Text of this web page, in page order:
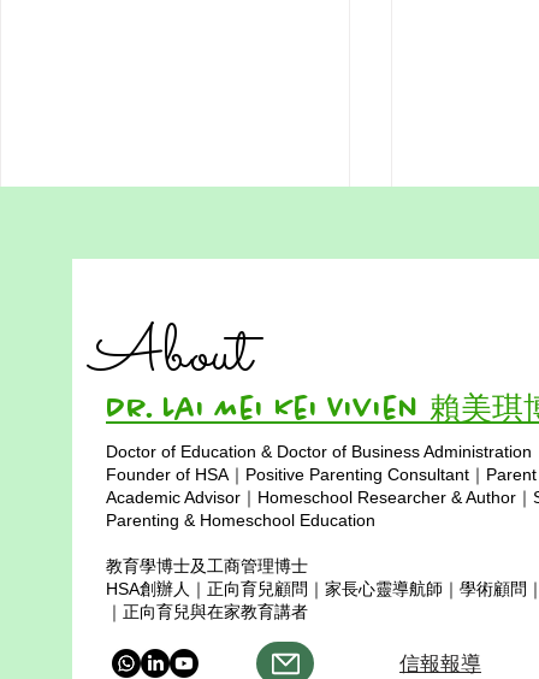
Perfect to Learn? Lessons
https://www.hsa.hk/hsafreeworksh
eets Many students in Hong Kong
grow up hearing the same
message again and again: “Work
harder. Get full marks. Don’t make
READING
a bright and
up in Hong
was 10
Copyright ©
About
Dr. Lai Mei Kei Vivien 賴美琪
Doctor of Education & Doctor of Business Administration
Founder of HSA｜Positive Parenting Consultant｜
Academic Advisor｜Homeschool Researcher & Author
Parenting & Homeschool Education
教育學博士及工商管理博士
HSA創辦人｜正向育兒顧問｜家長心靈導航師｜學術顧問
｜正向育兒與在家教育講者
信報報導